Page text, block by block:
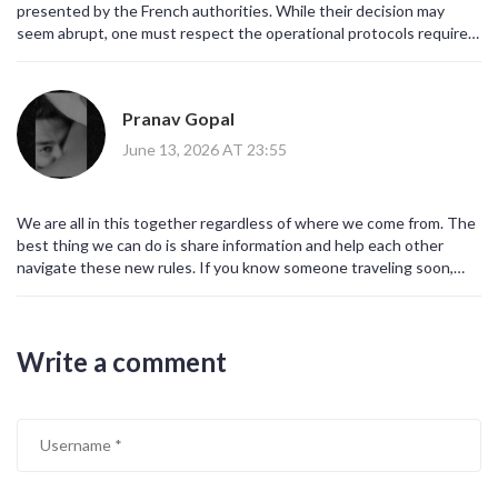
presented by the French authorities. While their decision may
seem abrupt, one must respect the operational protocols required
serves no purpose. Maintain decorum.
Pranav Gopal
June 13, 2026 AT 23:55
We are all in this together regardless of where we come from. The
best thing we can do is share information and help each other
navigate these new rules. If you know someone traveling soon,
Write a comment